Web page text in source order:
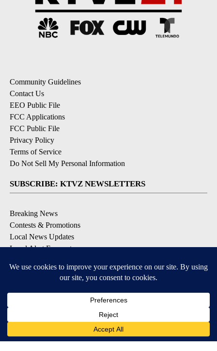
Community Guidelines
Contact Us
EEO Public File
FCC Applications
FCC Public File
Privacy Policy
Terms of Service
Do Not Sell My Personal Information
SUBSCRIBE: KTVZ NEWSLETTERS
Breaking News
Contests & Promotions
Local News Updates
Local Alert Forecast
DOWNLOAD: KTVZ APPS